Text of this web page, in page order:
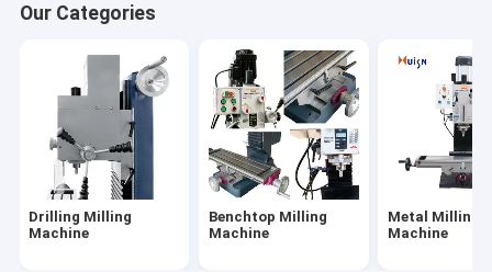
Our Categories
Drilling Milling
Machine
Benchtop Milling
Machine
Metal Milling
Machine